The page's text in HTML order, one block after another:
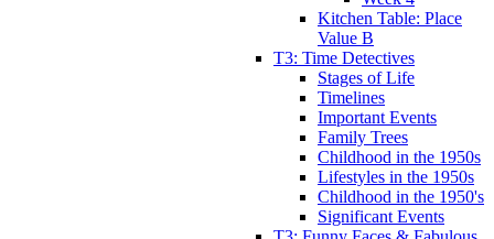
Kitchen Table: Place
Value B
T3: Time Detectives
Stages of Life
Timelines
Important Events
Family Trees
Childhood in the 1950s
Lifestyles in the 1950s
Childhood in the 1950's
Significant Events